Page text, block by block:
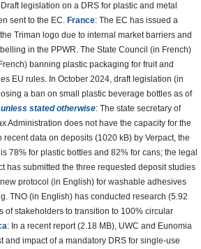
Draft legislation on a DRS for plastic and metal
sent to the EC. France: The EC has issued a
Triman logo due to internal market barriers and
in the PPWR. The State Council (in French)
banning plastic packaging for fruit and
EU rules. In October 2024, draft legislation (in
a ban on small plastic beverage bottles as of
stated otherwise: The state secretary of
Administration does not have the capacity for the
data on deposits (1020 kB) by Verpact, the
78% for plastic bottles and 82% for cans; the legal
has submitted the three requested deposit studies
protocol (in English) for washable adhesives
TNO (in English) has conducted research (5.92
of stakeholders to transition to 100% circular
: In a recent report (2.18 MB), UWC and Eunomia
and impact of a mandatory DRS for single-use